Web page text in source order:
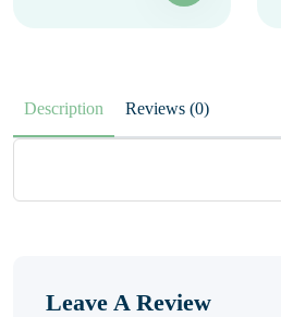
Description Reviews (0)
Leave A Review